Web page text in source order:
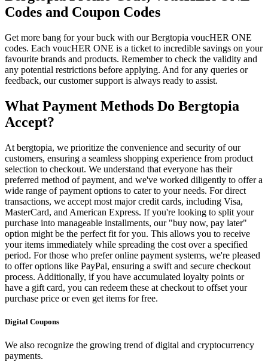
Codes and Coupon Codes
Get more bang for your buck with our Bergtopia voucHER ONE
codes. Each voucHER ONE is a ticket to incredible savings on your
favourite brands and products. Remember to check the validity and
any potential restrictions before applying. And for any queries or
feedback, our customer support is always ready to assist.
What Payment Methods Do Bergtopia
Accept?
At bergtopia, we prioritize the convenience and security of our
customers, ensuring a seamless shopping experience from product
selection to checkout. We understand that everyone has their
preferred method of payment, and we've worked diligently to offer a
wide range of payment options to cater to your needs. For direct
transactions, we accept most major credit cards, including Visa,
MasterCard, and American Express. If you're looking to split your
purchase into manageable installments, our "buy now, pay later"
option might be the perfect fit for you. This allows you to receive
your items immediately while spreading the cost over a specified
period. For those who prefer online payment systems, we're pleased
to offer options like PayPal, ensuring a swift and secure checkout
process. Additionally, if you have accumulated loyalty points or
have a gift card, you can redeem these at checkout to offset your
purchase price or even get items for free.
Digital Coupons
We also recognize the growing trend of digital and cryptocurrency
payments.